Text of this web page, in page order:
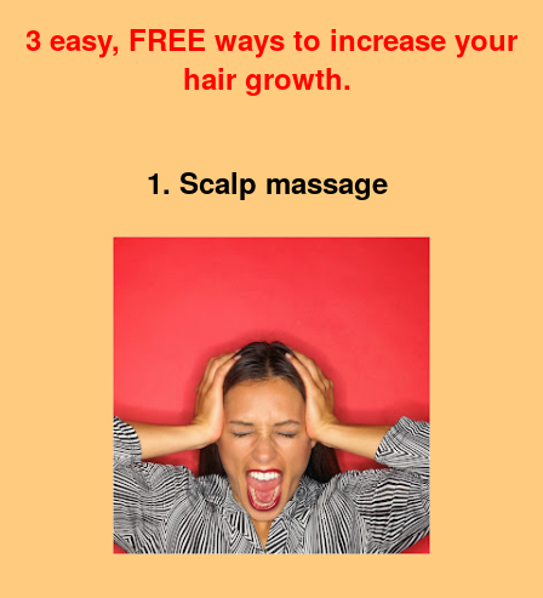
3 easy, FREE ways to increase your
hair growth.
1. Scalp massage